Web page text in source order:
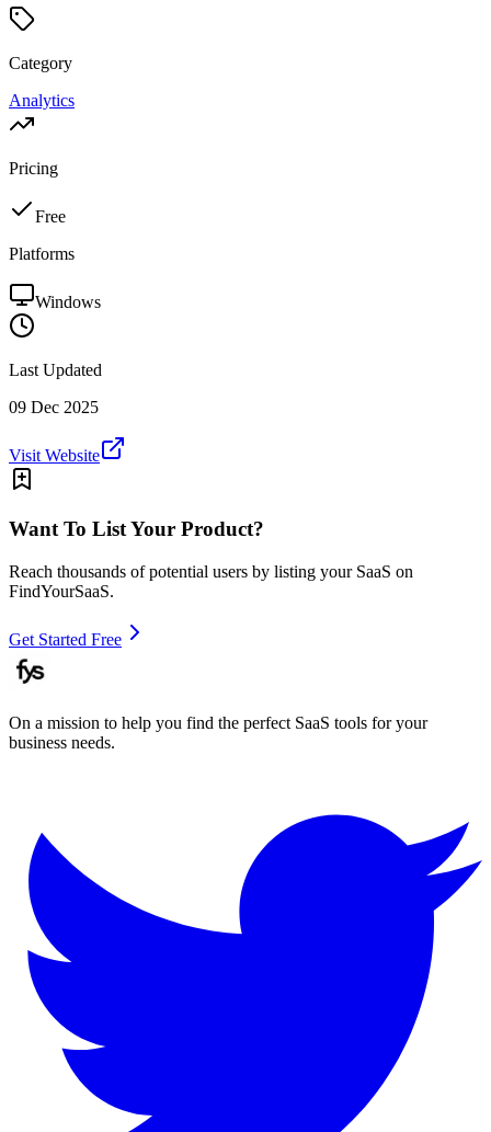
Category
Analytics
Pricing
Free
Platforms
Windows
Last Updated
09 Dec 2025
Visit Website
Want To List Your Product?
Reach thousands of potential users by listing your SaaS on
FindYourSaaS.
Get Started Free
On a mission to help you find the perfect SaaS tools for your
business needs.